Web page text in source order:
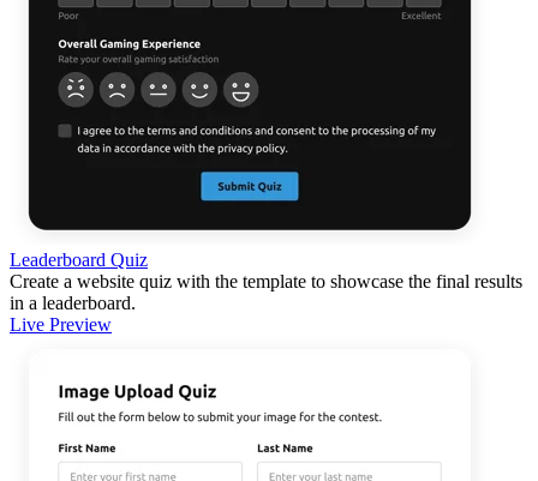
Leaderboard Quiz
Create a website quiz with the template to showcase the final results
in a leaderboard.
Live Preview